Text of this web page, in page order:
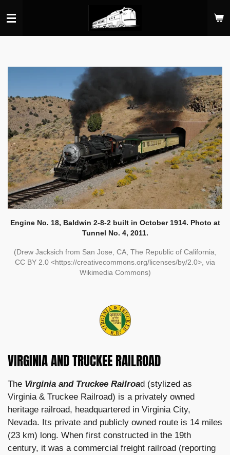
to
main
Engine No. 18, Baldwin 2-8-2 built in October 1914. Photo at
Tunnel No. 4, 2011.
(Drew Jacksich from San Jose, CA, The Republic of California,
CC BY 2.0 <https://creativecommons.org/licenses/by/2.0>, via
Wikimedia Commons)
VIRGINIA AND TRUCKEE RAILROAD
The Virginia and Truckee Railroad (stylized as
Virginia & Truckee Railroad) is a privately owned
heritage railroad, headquartered in Virginia City,
Nevada. Its private and publicly owned route is 14 miles
(23 km) long. When first constructed in the 19th
century, it was a commercial freight railroad (reporting